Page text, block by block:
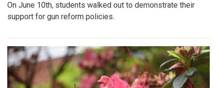
On June 10th, students walked out to demonstrate their
support for gun reform policies.